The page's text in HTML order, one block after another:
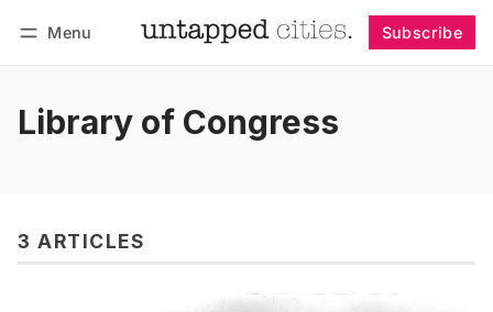
Menu Subscribe
Library of Congress
3 ARTICLES